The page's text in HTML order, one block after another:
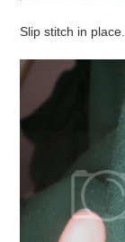
Slip stitch in place.